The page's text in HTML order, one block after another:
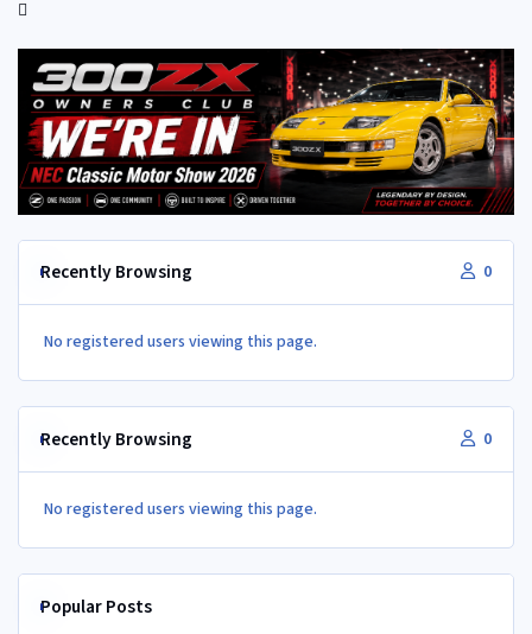
Recently Browsing 0
No registered users viewing this page.
Recently Browsing 0
No registered users viewing this page.
Popular Posts